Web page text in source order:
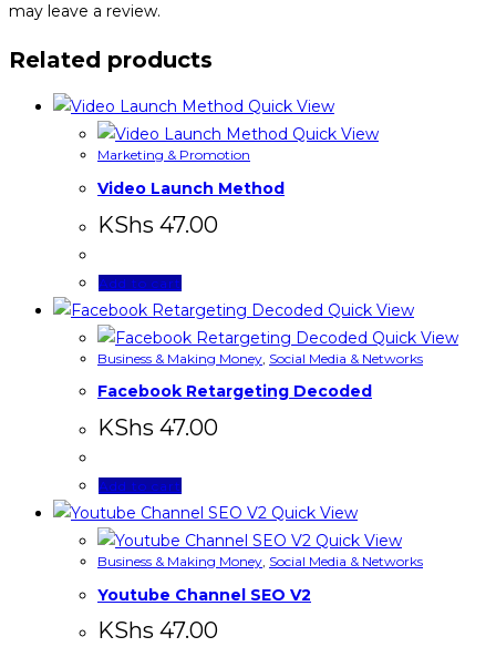
may leave a review.
Related products
Quick View
Quick View
Marketing & Promotion
Video Launch Method
KShs 47.00
Add to cart
Quick View
Quick View
Business & Making Money Social Media & Networks
Facebook Retargeting Decoded
KShs 47.00
Add to cart
Quick View
Quick View
Business & Making Money Social Media & Networks
Youtube Channel SEO V2
KShs 47.00